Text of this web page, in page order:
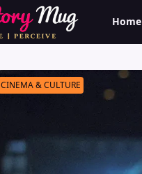
Home
CINEMA & CULTURE